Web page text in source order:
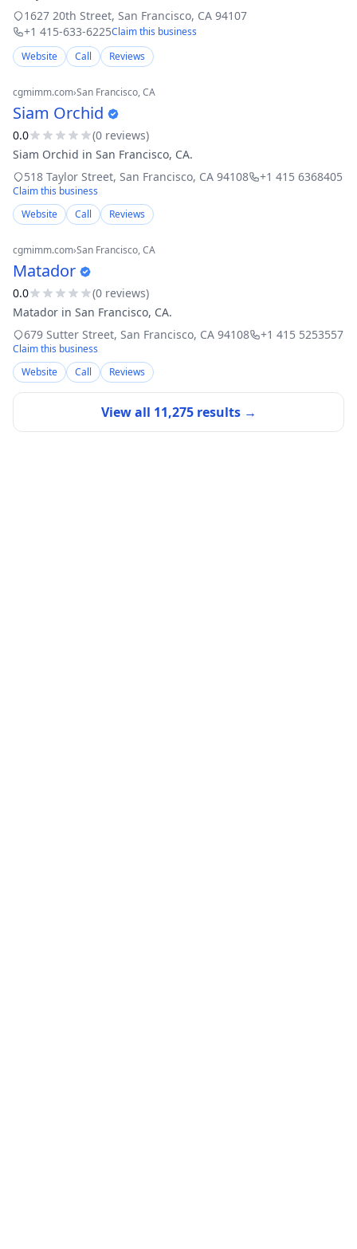
1627 20th Street, San Francisco, CA 94107
+1 415-633-6225Claim this business
Website
Call Reviews
cgmimm.com›San Francisco, CA
Siam Orchid
0.0 (0 reviews)
Siam Orchid in San Francisco, CA.
518 Taylor Street, San Francisco, CA 94108 +1 415 6368405
Claim this business
Website
Call Reviews
cgmimm.com›San Francisco, CA
Matador
0.0 (0 reviews)
Matador in San Francisco, CA.
679 Sutter Street, San Francisco, CA 94108 +1 415 5253557
Claim this business
Website
Call Reviews
View all 11,275results →